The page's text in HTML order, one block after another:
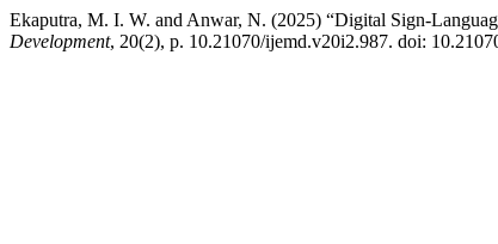
Ekaputra, M. I. W. and Anwar, N. (2025) “Digital Sign-
Development, 20(2), p. 10.21070/ijemd.v20i2.987. doi: